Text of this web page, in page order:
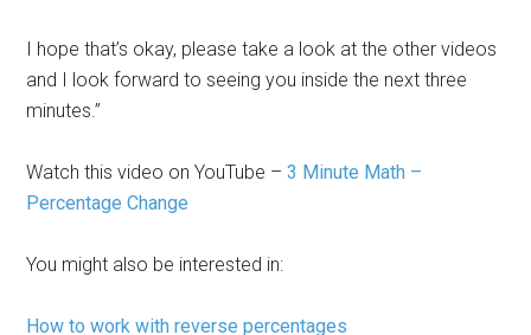
I hope that’s okay, please take a look at the other videos
and I look forward to seeing you inside the next three
minutes.”
Watch this video on YouTube –3 Minute Math –
Percentage Change
You might also be interested in:
How to work with reverse percentages